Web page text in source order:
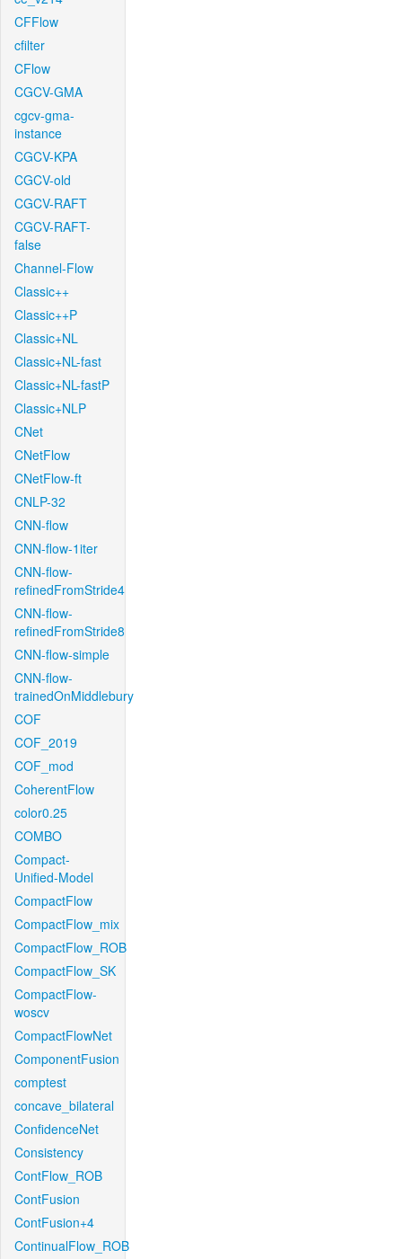
CFFlow
cfilter
CFlow
CGCV-GMA
cgcv-gma-
instance
CGCV-KPA
CGCV-old
CGCV-RAFT
CGCV-RAFT-
false
Channel-Flow
Classic++
Classic++P
Classic+NL
Classic+NL-fast
Classic+NL-fastP
Classic+NLP
CNet
CNetFlow
CNetFlow-ft
CNLP-32
CNN-flow
CNN-flow-1iter
CNN-flow-
refinedFromStride4
CNN-flow-
refinedFromStride8
CNN-flow-simple
CNN-flow-
trainedOnMiddlebury
COF
COF_2019
COF_mod
CoherentFlow
color0.25
COMBO
Compact-
Unified-Model
CompactFlow
CompactFlow_mix
CompactFlow_ROB
CompactFlow_SK
CompactFlow-
woscv
CompactFlowNet
ComponentFusion
comptest
concave_bilateral
ConfidenceNet
Consistency
ContFlow_ROB
ContFusion
ContFusion+4
ContinualFlow_ROB